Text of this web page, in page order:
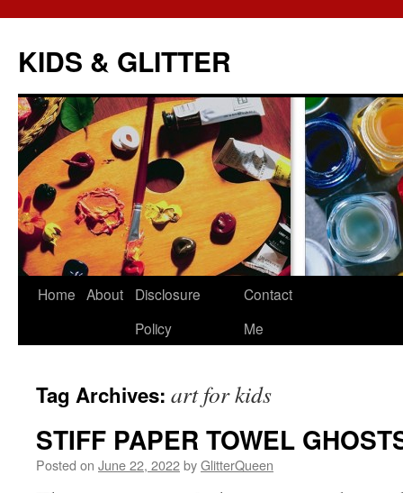
KIDS & GLITTER
Skip
Home About
Disclosure
Policy
Contact
Me
Tag Archives: art for kids
STIFF PAPER TOWEL
Posted on June 22, 2022byGlitterQueen